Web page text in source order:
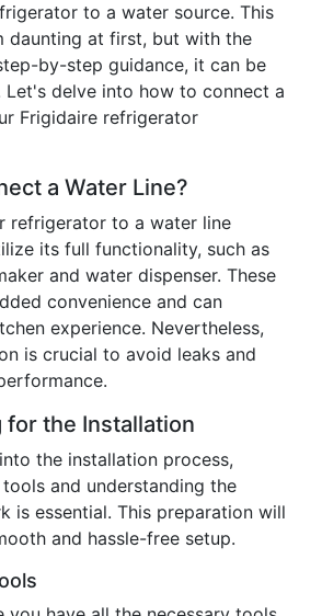
to a water source. This
daunting at first, but with the
by-step guidance, it can be
delve into how to connect a
Frigidaire refrigerator
a Water Line?
refrigerator to a water line
its full functionality, such as
and water dispenser. These
convenience and can
experience. Nevertheless,
is crucial to avoid leaks and
the Installation
the installation process,
and understanding the
is essential. This preparation will
and hassle-free setup.